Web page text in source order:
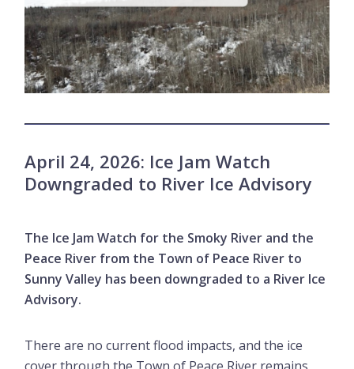
April 24, 2026: Ice Jam Watch
Downgraded to River Ice Advisory
The Ice Jam Watch for the Smoky River and the
Peace River from the Town of Peace River to
Sunny Valley has been downgraded to a River Ice
Advisory.
There are no current flood impacts, and the ice